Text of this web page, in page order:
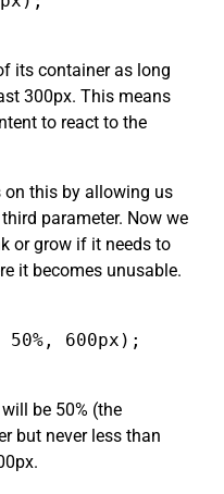
its container as long
300px. This means
to react to the
this by allowing us
parameter. Now we
or grow if it needs to
it becomes unusable.
50%, 600px);
be 50% (the
but never less than